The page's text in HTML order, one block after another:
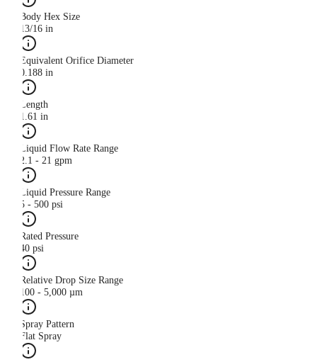
Body Hex Size
13/16 in
Equivalent Orifice Diameter
0.188 in
Length
1.61 in
Liquid Flow Rate Range
2.1 - 21 gpm
Liquid Pressure Range
5 - 500 psi
Rated Pressure
40 psi
Relative Drop Size Range
100 - 5,000 µm
Spray Pattern
Flat Spray